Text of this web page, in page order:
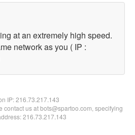
at an extremely high speed.
network as you ( IP :
IP:216.73.217.143
contact us at bots@spartoo.com, specifying
216.73.217.143